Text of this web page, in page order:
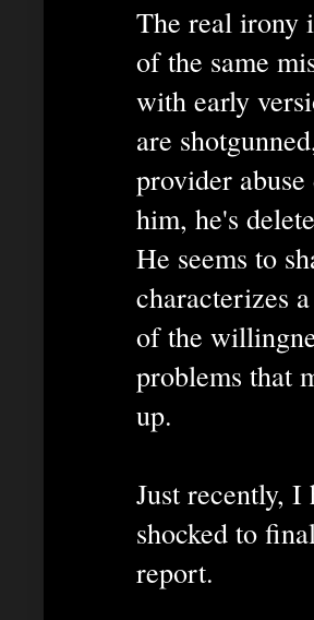
The real irony
of the same
with early
are
provider
him, he's
He seems to
characterizes
of the
problems that
up.
Just recently, I
shocked to
report.